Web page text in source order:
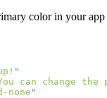
color in your
can change
none